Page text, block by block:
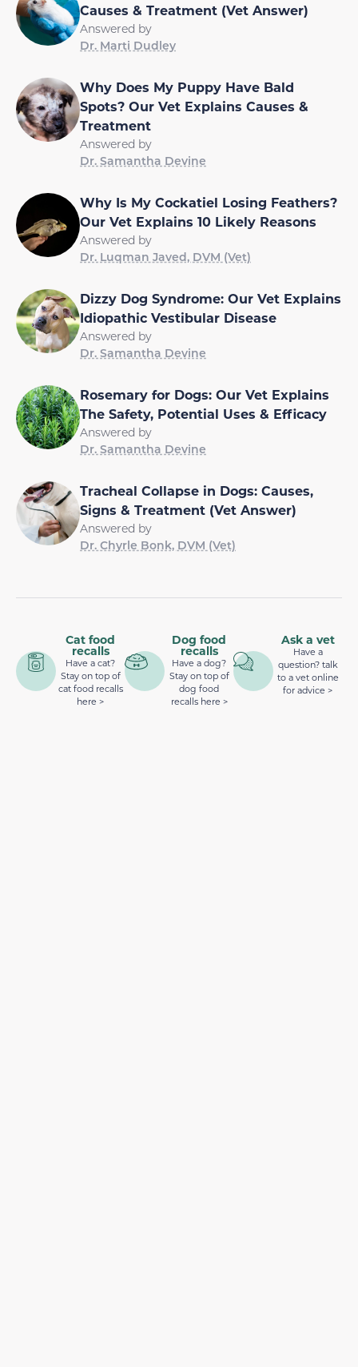
Causes & Treatment (Vet Answer)
Answered by
Dr. Marti Dudley
Why Does My Puppy Have Bald
Spots? Our Vet Explains Causes &
Treatment
Answered by
Dr. Samantha Devine
Why Is My Cockatiel Losing Feathers?
Our Vet Explains 10 Likely Reasons
Answered by
Dr. Luqman Javed, DVM (Vet)
Dizzy Dog Syndrome: Our Vet Explains
Idiopathic Vestibular Disease
Answered by
Dr. Samantha Devine
Rosemary for Dogs: Our Vet Explains
The Safety, Potential Uses & Efficacy
Answered by
Dr. Samantha Devine
Tracheal Collapse in Dogs: Causes,
Signs & Treatment (Vet Answer)
Answered by
Dr. Chyrle Bonk, DVM (Vet)
Cat food
recalls
Have a cat?
Stay on top of
cat food recalls
here >
Dog food
recalls
Have a dog?
Stay on top of
dog food
recalls here >
Ask a vet
Have a
question? talk
to a vet online
for advice >